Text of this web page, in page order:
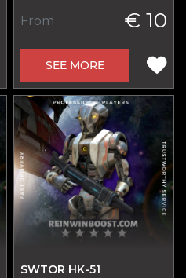
From € 10
SEE MORE
SWTOR HK-51